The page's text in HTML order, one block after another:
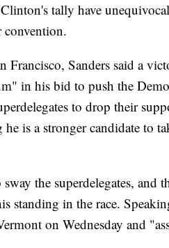
tally have
convention.
Sanders said a
in his bid to push the
to drop their
is a stronger candidate to
the superdelegates, and
standing in the race.
on Wednesday and